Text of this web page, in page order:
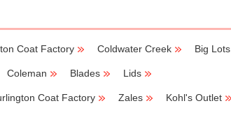
Coat Factory Coldwater Creek Big Lots
Coleman Blades Lids
Coat Factory Zales Kohl's Outlet